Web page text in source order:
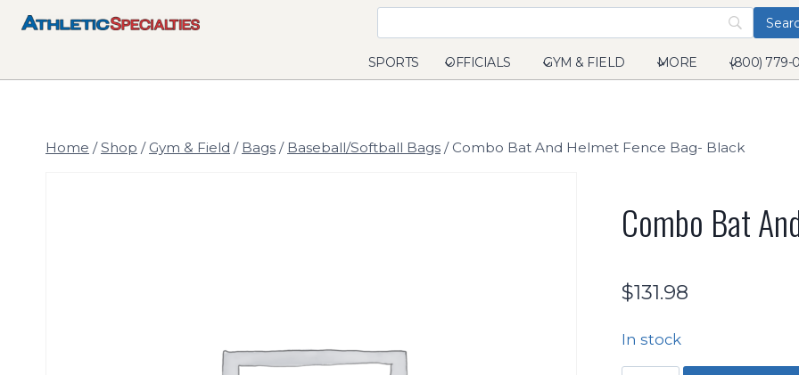
Skip
SPORTS OFFICIALS GYM & FIELD MORE (800) 779-
Home / Shop / Gym & Field / Bags / Baseball/Softball Bags / Combo Bat And Helmet Fence Bag- Black
Combo Bat
$131.98
In stock